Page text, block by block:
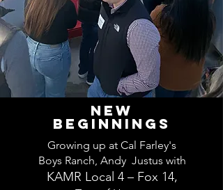
NEW
BEGINNINGS
Growing up at Cal Farley's
Boys Ranch, Andy Justus with
KAMR Local 4 – Fox 14,